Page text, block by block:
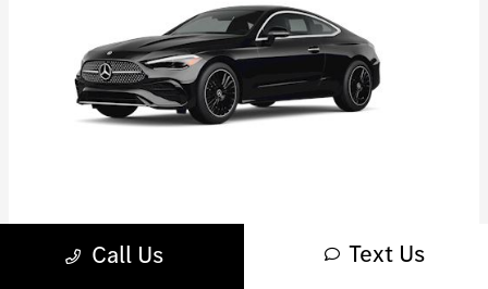
Mercedes-Benz CLE 450
Call Us Text Us